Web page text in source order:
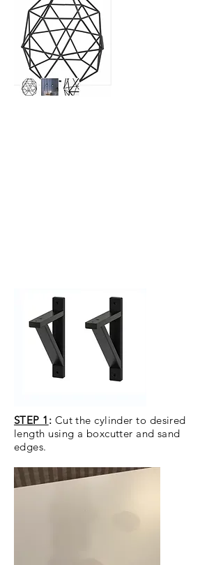
STEP 1 : Cut the cylinder to desired
length using a boxcutter and sand
edges.